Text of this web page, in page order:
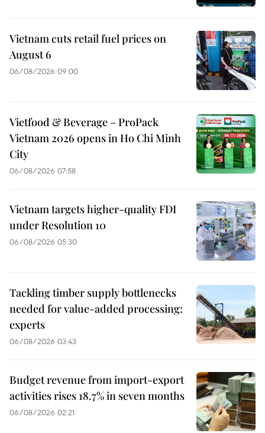
Vietnam cuts retail fuel prices on
August 6
06/08/2026 09:00
Vietfood & Beverage – ProPack
Vietnam 2026 opens in Ho Chi Minh
City
06/08/2026 07:58
Vietnam targets higher-quality FDI
under Resolution 10
06/08/2026 05:30
Tackling timber supply bottlenecks
needed for value-added processing:
experts
06/08/2026 03:43
Budget revenue from import-export
activities rises 18.7% in seven months
06/08/2026 02:21